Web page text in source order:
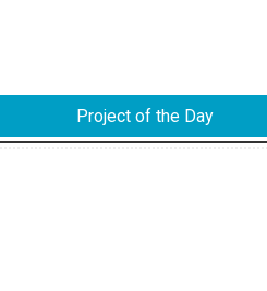
Project of the Day